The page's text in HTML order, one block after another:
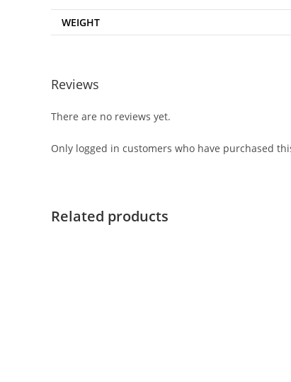
WEIGHT
Reviews
There are no reviews yet.
Only logged in customers who have purchased
Related products